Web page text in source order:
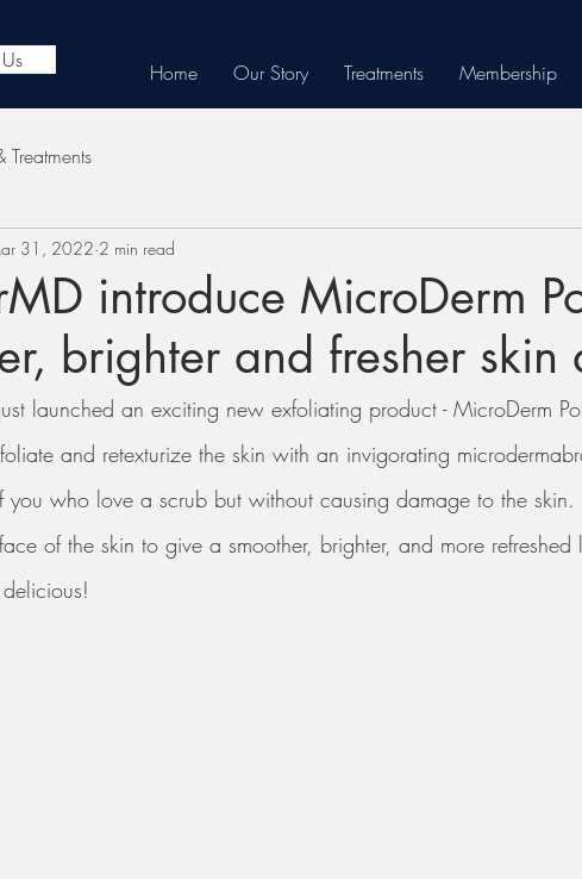
Home Our Story Treatments Membership
Treatments
introduce MicroDerm
brighter and fresher skin
31, 2022 2 min read
launched an exciting new exfoliating product - MicroDerm
and retexturize the skin with an invigorating
you who love a scrub but without causing damage to the skin.
of the skin to give a smoother, brighter, and more